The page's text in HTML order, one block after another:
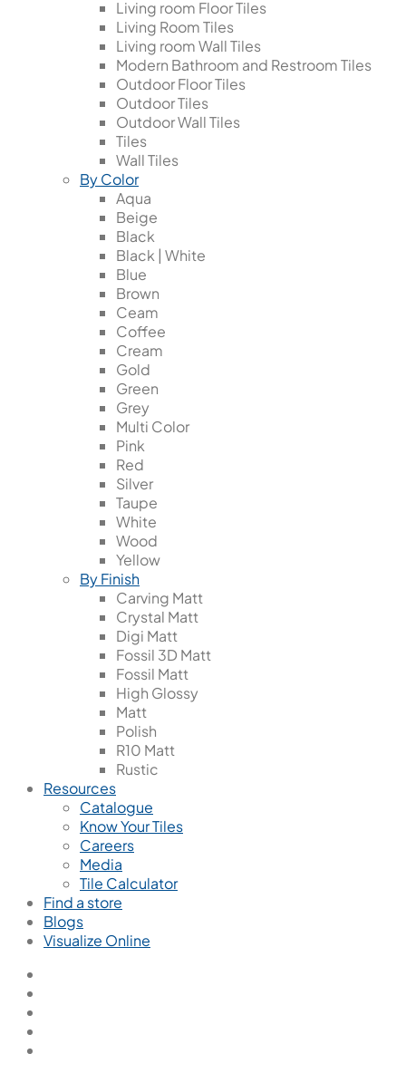
Living room Floor Tiles
Living Room Tiles
Living room Wall Tiles
Modern Bathroom and Restroom Tiles
Outdoor Floor Tiles
Outdoor Tiles
Outdoor Wall Tiles
Tiles
Wall Tiles
By Color
Aqua
Beige
Black
Black | White
Blue
Brown
Ceam
Coffee
Cream
Gold
Green
Grey
Multi Color
Pink
Red
Silver
Taupe
White
Wood
Yellow
By Finish
Carving Matt
Crystal Matt
Digi Matt
Fossil 3D Matt
Fossil Matt
High Glossy
Matt
Polish
R10 Matt
Rustic
Resources
Catalogue
Know Your Tiles
Careers
Media
Tile Calculator
Find a store
Blogs
Visualize Online